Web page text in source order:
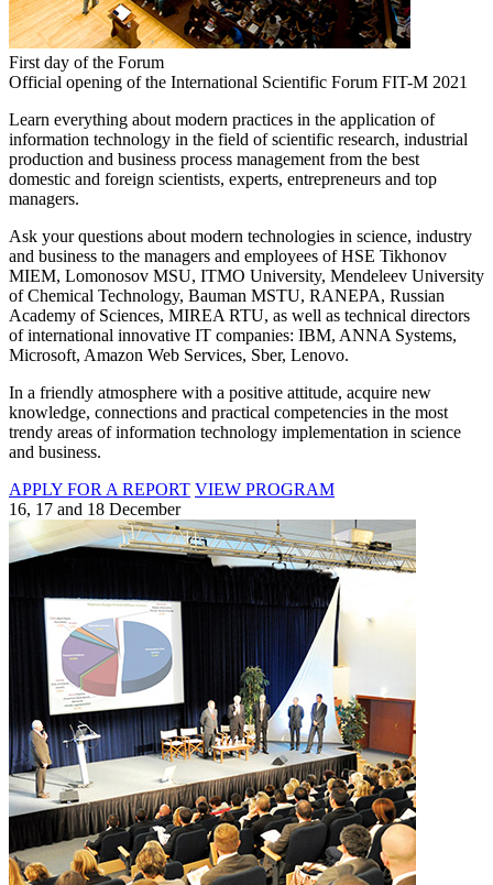
First day of the Forum
Official opening of the International Scientific Forum FIT-M 2021
Learn everything about modern practices in the application of
information technology in the field of scientific research, industrial
production and business process management from the best
domestic and foreign scientists, experts, entrepreneurs and top
managers.
Ask your questions about modern technologies in science, industry
and business to the managers and employees of HSE Tikhonov
MIEM, Lomonosov MSU, ITMO University, Mendeleev University
of Chemical Technology, Bauman MSTU, RANEPA, Russian
Academy of Sciences, MIREA RTU, as well as technical directors
of international innovative IT companies: IBM, ANNA Systems,
Microsoft, Amazon Web Services, Sber, Lenovo.
In a friendly atmosphere with a positive attitude, acquire new
knowledge, connections and practical competencies in the most
trendy areas of information technology implementation in science
and business.
APPLY FOR A REPORT VIEW PROGRAM
16, 17 and 18 December